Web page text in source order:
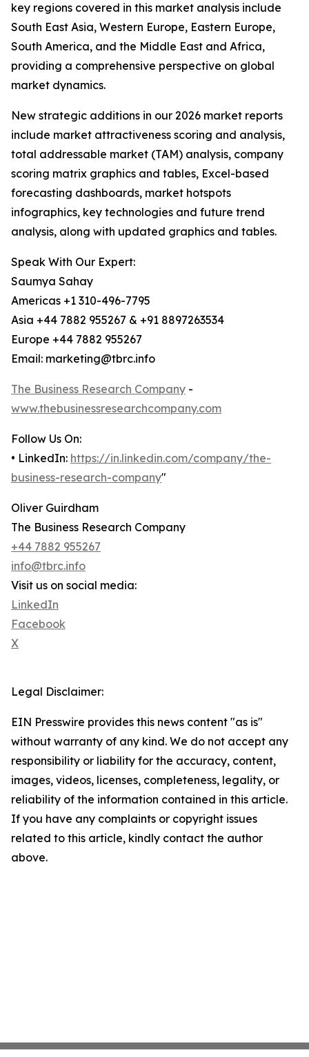
key regions covered in this market analysis include
South East Asia, Western Europe, Eastern Europe,
South America, and the Middle East and Africa,
providing a comprehensive perspective on global
market dynamics.
New strategic additions in our 2026 market reports
include market attractiveness scoring and analysis,
total addressable market (TAM) analysis, company
scoring matrix graphics and tables, Excel-based
forecasting dashboards, market hotspots
infographics, key technologies and future trend
analysis, along with updated graphics and tables.
Speak With Our Expert:
Saumya Sahay
Americas +1 310-496-7795
Asia +44 7882 955267 & +91 8897263534
Europe +44 7882 955267
Email: marketing@tbrc.info
The Business Research Company -
www.thebusinessresearchcompany.com
Follow Us On:
• LinkedIn: https://in.linkedin.com/company/the-
business-research-company"
Oliver Guirdham
The Business Research Company
+44 7882 955267
info@tbrc.info
Visit us on social media:
LinkedIn
Facebook
X
Legal Disclaimer:
EIN Presswire provides this news content "as is"
without warranty of any kind. We do not accept any
responsibility or liability for the accuracy, content,
images, videos, licenses, completeness, legality, or
reliability of the information contained in this article.
If you have any complaints or copyright issues
related to this article, kindly contact the author
above.